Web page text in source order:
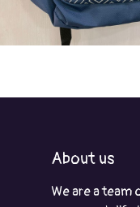
About us
We are a team